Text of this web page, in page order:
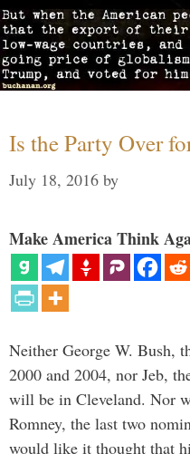
Is the Party Over
July 18, 2016 by
Make America Think
Neither George W. Bush,
2000 and 2004, nor Jeb,
will be in Cleveland. Nor
Romney, the last two
would like it thought that